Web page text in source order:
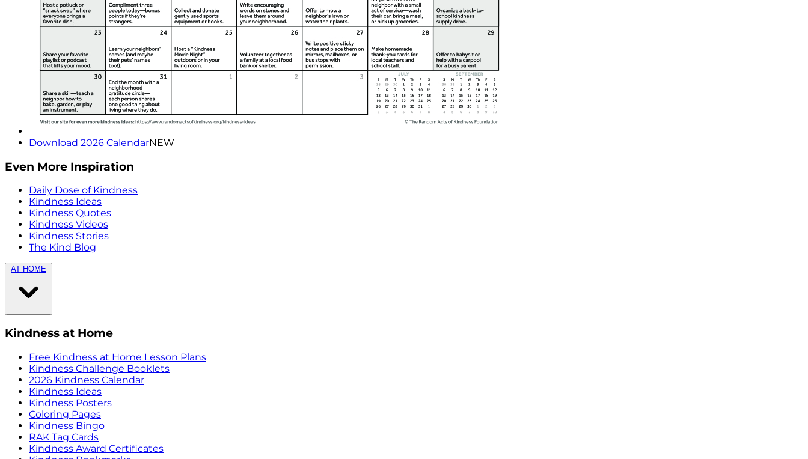
Download 2026 CalendarNEW
Even More Inspiration
Daily Dose of Kindness
Kindness Ideas
Kindness Quotes
Kindness Videos
Kindness Stories
The Kind Blog
AT HOME
Kindness at Home
Free Kindness at Home Lesson Plans
Kindness Challenge Booklets
2026 Kindness Calendar
Kindness Ideas
Kindness Posters
Coloring Pages
Kindness Bingo
RAK Tag Cards
Kindness Award Certificates